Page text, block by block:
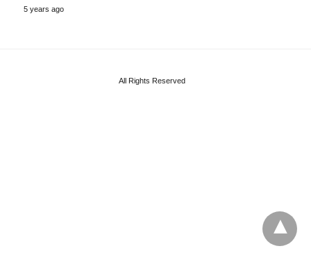
5 years ago
All Rights Reserved